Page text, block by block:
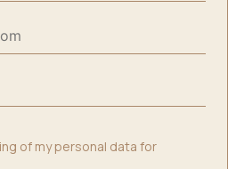
of my personal data for